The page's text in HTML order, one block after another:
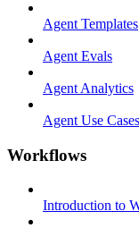
Agent Templates
Agent Evals
Agent Analytics
Agent Use Cases
Workflows
Introduction to